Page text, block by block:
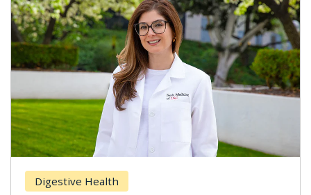
Digestive Health